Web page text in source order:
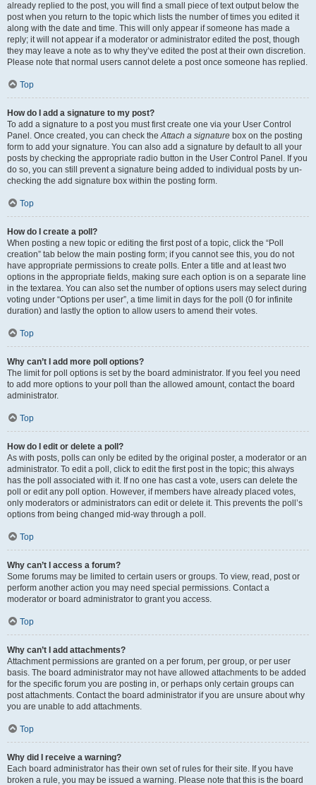
already replied to the post, you will find a small piece of text output below the
post when you return to the topic which lists the number of times you edited it
along with the date and time. This will only appear if someone has made a
reply; it will not appear if a moderator or administrator edited the post, though
they may leave a note as to why they’ve edited the post at their own discretion.
Please note that normal users cannot delete a post once someone has replied.
Top
How do I add a signature to my post?
To add a signature to a post you must first create one via your User Control
Panel. Once created, you can check theAttach a signature box on the posting
form to add your signature. You can also add a signature by default to all your
posts by checking the appropriate radio button in the User Control Panel. If you
do so, you can still prevent a signature being added to individual posts by un-
checking the add signature box within the posting form.
Top
How do I create a poll?
When posting a new topic or editing the first post of a topic, click the “Poll
creation” tab below the main posting form; if you cannot see this, you do not
have appropriate permissions to create polls. Enter a title and at least two
options in the appropriate fields, making sure each option is on a separate line
in the textarea. You can also set the number of options users may select during
voting under “Options per user”, a time limit in days for the poll (0 for infinite
duration) and lastly the option to allow users to amend their votes.
Top
Why can’t I add more poll options?
The limit for poll options is set by the board administrator. If you feel you need
to add more options to your poll than the allowed amount, contact the board
administrator.
Top
How do I edit or delete a poll?
As with posts, polls can only be edited by the original poster, a moderator or an
administrator. To edit a poll, click to edit the first post in the topic; this always
has the poll associated with it. If no one has cast a vote, users can delete the
poll or edit any poll option. However, if members have already placed votes,
only moderators or administrators can edit or delete it. This prevents the poll’s
options from being changed mid-way through a poll.
Top
Why can’t I access a forum?
Some forums may be limited to certain users or groups. To view, read, post or
perform another action you may need special permissions. Contact a
moderator or board administrator to grant you access.
Top
Why can’t I add attachments?
Attachment permissions are granted on a per forum, per group, or per user
basis. The board administrator may not have allowed attachments to be added
for the specific forum you are posting in, or perhaps only certain groups can
post attachments. Contact the board administrator if you are unsure about why
you are unable to add attachments.
Top
Why did I receive a warning?
Each board administrator has their own set of rules for their site. If you have
broken a rule, you may be issued a warning. Please note that this is the board